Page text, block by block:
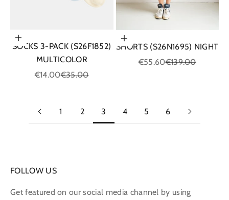
Choose options
SOCKS 3-PACK (S26F1852)
MULTICOLOR
Sale price
€14.00Regular price
€35.00
Choose options
SHORTS (S26N1695) NIGHT
Sale price
€55.60Regular price
€139.00
1 2 3 4 5 6
FOLLOW US
Get featured on our social media channel by using